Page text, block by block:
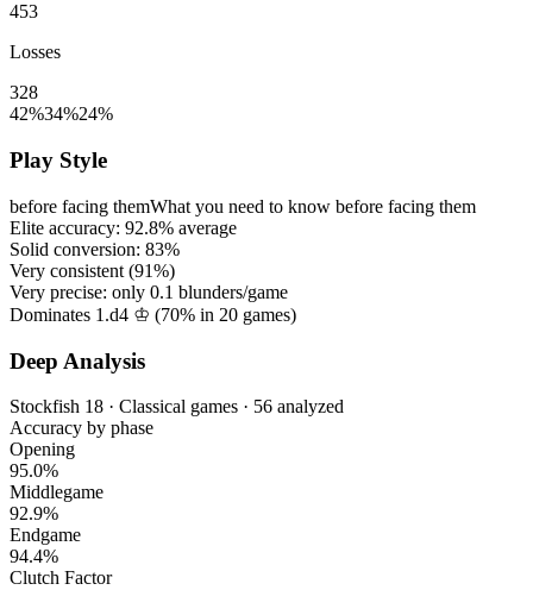
453
Losses
328
42%34%24%
Play Style
before facing themWhat you need to know before facing them
Elite accuracy: 92.8% average
Solid conversion: 83%
Very consistent (91%)
Very precise: only 0.1 blunders/game
Dominates 1.d4 ♔ (70% in 20 games)
Deep Analysis
Stockfish 18 · Classical games · 56 analyzed
Accuracy by phase
Opening
95.0%
Middlegame
92.9%
Endgame
94.4%
Clutch Factor